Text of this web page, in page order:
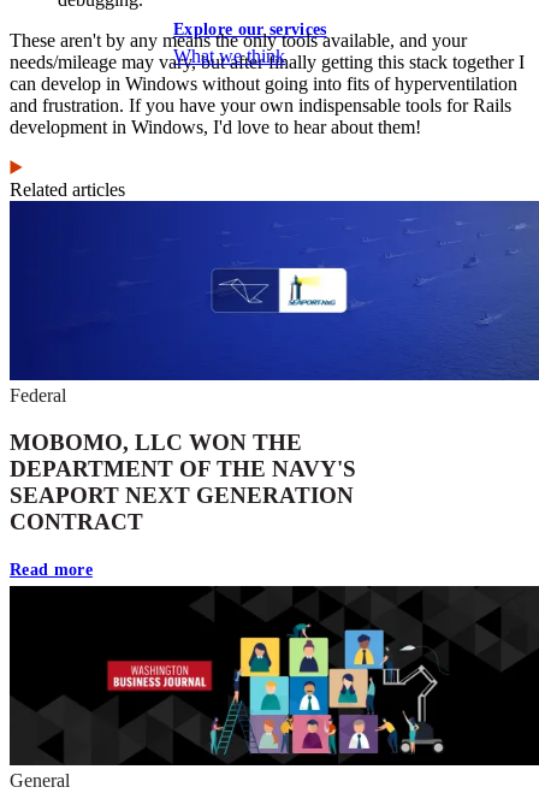
Explore our services
What we think
These aren't by any means the only tools available, and your
needs/mileage may vary, but after finally getting this stack together I
can develop in Windows without going into fits of hyperventilation
and frustration. If you have your own indispensable tools for Rails
development in Windows, I'd love to hear about them!
Related articles
Federal
MOBOMO, LLC WON THE
DEPARTMENT OF THE NAVY'S
SEAPORT NEXT GENERATION
CONTRACT
Read more
General